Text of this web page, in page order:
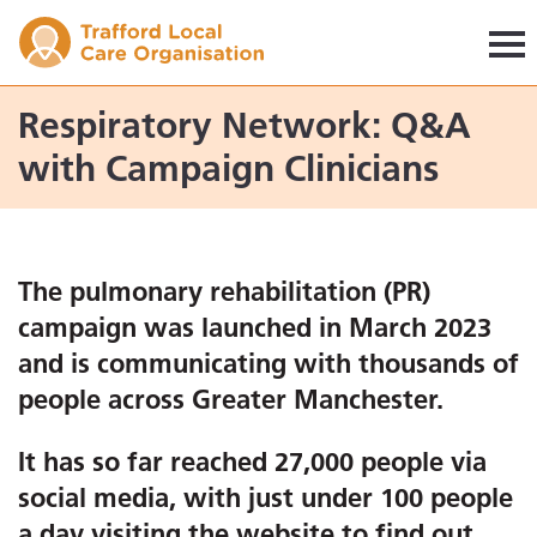
Respiratory Network: Q&A
with Campaign Clinicians
The pulmonary rehabilitation (PR)
campaign was launched in March 2023
and is communicating with thousands of
people across Greater Manchester.
It has so far reached 27,000 people via
social media, with just under 100 people